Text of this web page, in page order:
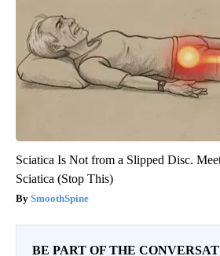
Sciatica Is Not from a Slipped Disc.
Sciatica (Stop This)
SmoothSpine
BE PART OF THE